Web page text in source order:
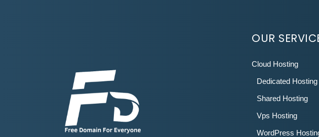
OUR
Cloud Hosting
Dedicated Hosting
Shared Hosting
Vps Hosting
WordPress